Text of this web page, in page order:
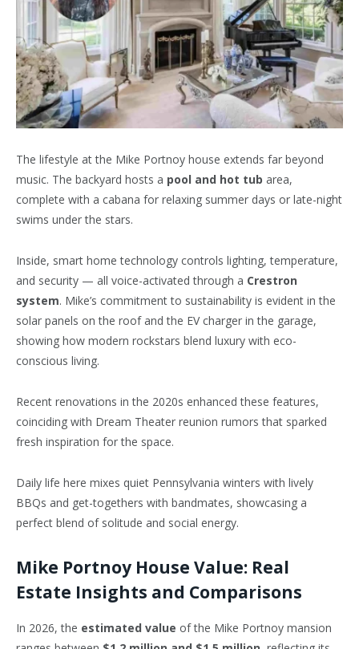
The lifestyle at the Mike Portnoy house extends far beyond
music. The backyard hosts a pool and hot tub area,
complete with a cabana for relaxing summer days or late-night
swims under the stars.
Inside, smart home technology controls lighting, temperature,
and security — all voice-activated through a Crestron
system. Mike’s commitment to sustainability is evident in the
solar panels on the roof and the EV charger in the garage,
showing how modern rockstars blend luxury with eco-
conscious living.
Recent renovations in the 2020s enhanced these features,
coinciding with Dream Theater reunion rumors that sparked
fresh inspiration for the space.
Daily life here mixes quiet Pennsylvania winters with lively
BBQs and get-togethers with bandmates, showcasing a
perfect blend of solitude and social energy.
Mike Portnoy House Value: Real
Estate Insights and Comparisons
In 2026, the estimated value of the Mike Portnoy mansion